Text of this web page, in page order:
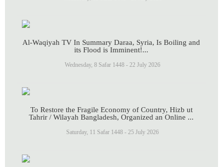
Al-Waqiyah TV In Summary Daraa, Syria, Is Boiling and
its Flood is Imminent!...
Wednesday, 8 Safar 1448 - 22 July 2026
To Restore the Fragile Economy of Country, Hizb ut
Tahrir / Wilayah Bangladesh, Organized an Online ...
Saturday, 11 Safar 1448 - 25 July 2026